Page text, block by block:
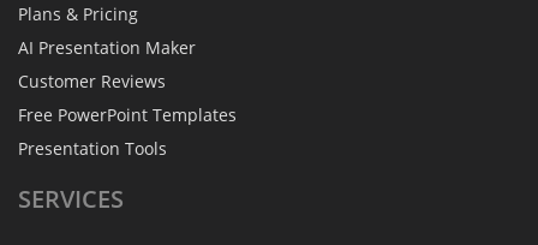
Plans & Pricing
AI Presentation Maker
Customer Reviews
Free PowerPoint Templates
Presentation Tools
SERVICES